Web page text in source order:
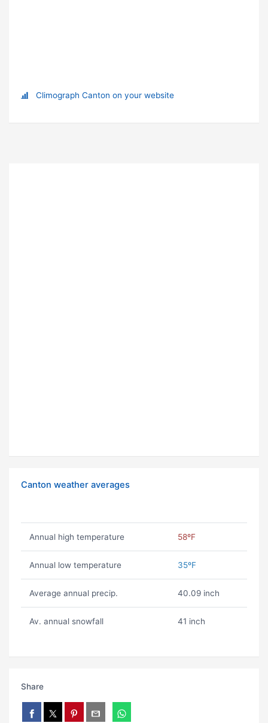
Climograph Canton on your website
Canton weather averages
Annual high temperature 58ºF
Annual low temperature 35ºF
Average annual precip. 40.09 inch
Av. annual snowfall 41 inch
Share